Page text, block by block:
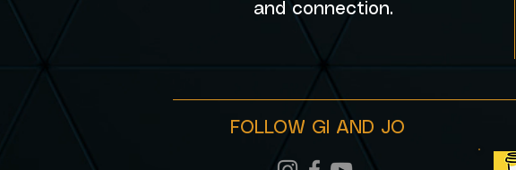
and connection.
FOLLOW GI AND JO